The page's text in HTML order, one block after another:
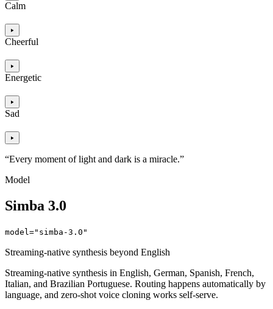
Calm
Cheerful
Energetic
Sad
“Every moment of light and dark is a miracle.”
Model
Simba 3.0
model="simba-3.0"
Streaming-native synthesis beyond English
Streaming-native synthesis in English, German, Spanish, French,
Italian, and Brazilian Portuguese. Routing happens automatically by
language, and zero-shot voice cloning works self-serve.